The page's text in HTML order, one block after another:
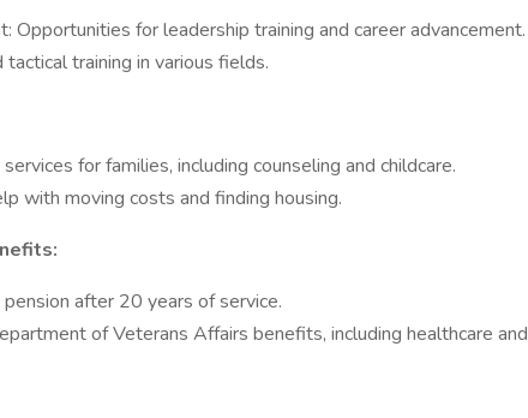
Opportunities for leadership training and career advancement.
tactical training in various fields.
for families, including counseling and childcare.
with moving costs and finding housing.
after 20 years of service.
of Veterans Affairs benefits, including healthcare and